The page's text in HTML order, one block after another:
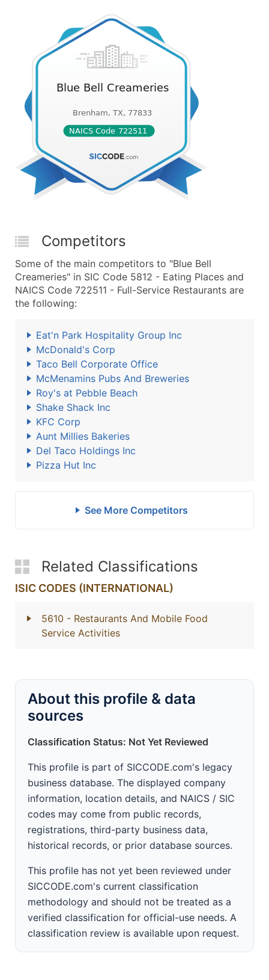
Competitors
Some of the main competitors to "Blue Bell
Creameries" in SIC Code 5812 - Eating Places and
NAICS Code 722511 - Full-Service Restaurants are
the following:
Eat'n Park Hospitality Group Inc
McDonald's Corp
Taco Bell Corporate Office
McMenamins Pubs And Breweries
Roy's at Pebble Beach
Shake Shack Inc
KFC Corp
Aunt Millies Bakeries
Del Taco Holdings Inc
Pizza Hut Inc
See More Competitors
Related Classifications
ISIC CODES (INTERNATIONAL)
5610 - Restaurants And Mobile Food
Service Activities
About this profile & data
sources
Classification Status: Not Yet Reviewed
This profile is part of SICCODE.com's legacy
business database. The displayed company
information, location details, and NAICS / SIC
codes may come from public records,
registrations, third-party business data,
historical records, or prior database sources.
This profile has not yet been reviewed under
SICCODE.com's current classification
methodology and should not be treated as a
verified classification for official-use needs. A
classification review is available upon request.